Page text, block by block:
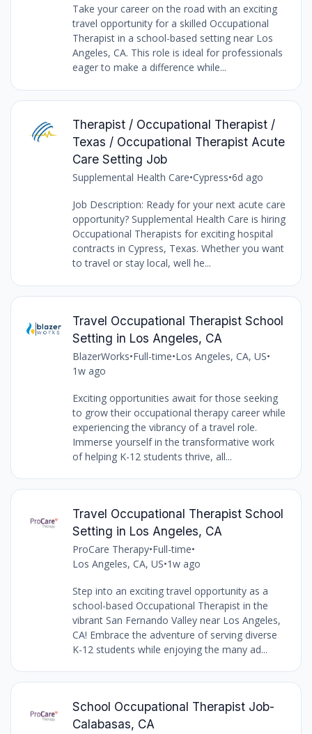
Take your career on the road with an exciting
travel opportunity for a skilled Occupational
Therapist in a school-based setting near Los
Angeles, CA. This role is ideal for professionals
eager to make a difference while...
Therapist / Occupational Therapist /
Texas / Occupational Therapist Acute
Care Setting Job
Supplemental Health Care•Cypress•6d ago
Job Description: Ready for your next acute care
opportunity? Supplemental Health Care is hiring
Occupational Therapists for exciting hospital
contracts in Cypress, Texas. Whether you want
to travel or stay local, well he...
Travel Occupational Therapist School
Setting in Los Angeles, CA
BlazerWorks•Full-time•Los Angeles, CA, US•
1w ago
Exciting opportunities await for those seeking
to grow their occupational therapy career while
experiencing the vibrancy of a travel role.
Immerse yourself in the transformative work
of helping K-12 students thrive, all...
Travel Occupational Therapist School
Setting in Los Angeles, CA
ProCare Therapy•Full-time•
Los Angeles, CA, US•1w ago
Step into an exciting travel opportunity as a
school-based Occupational Therapist in the
vibrant San Fernando Valley near Los Angeles,
CA! Embrace the adventure of serving diverse
K-12 students while enjoying the many ad...
School Occupational Therapist Job-
Calabasas, CA